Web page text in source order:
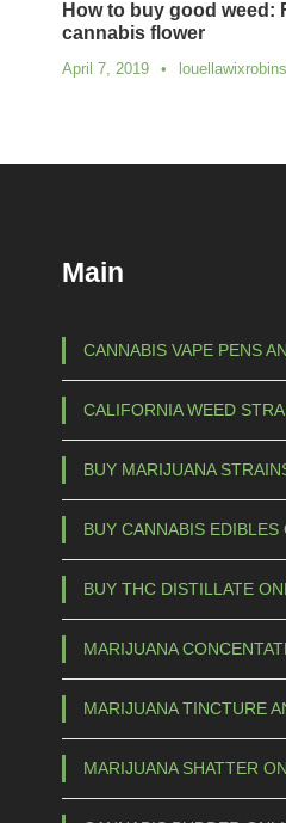
How to buy good weed:
cannabis flower
April 7, 2019 •
Main
CANNABIS VAPE PENS
CALIFORNIA WEED
BUY MARIJUANA
BUY CANNABIS
BUY THC DISTILLATE
MARIJUANA
MARIJUANA TINCTURE
MARIJUANA SHATTER